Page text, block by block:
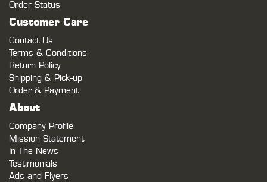
Order Status
Customer Care
Contact Us
Terms & Conditions
Return Policy
Shipping & Pick-up
Order & Payment
About
Company Profile
Mission Statement
In The News
Testimonials
Ads and Flyers